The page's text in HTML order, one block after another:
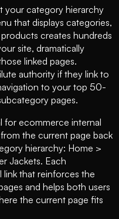
your category hierarchy
that displays categories,
creates hundreds
site, dramatically
linked pages.
authority if they link to
to your top 50-
pages.
for ecommerce internal
the current page back
hierarchy: Home >
Jackets. Each
link that reinforces the
and helps both users
the current page fits